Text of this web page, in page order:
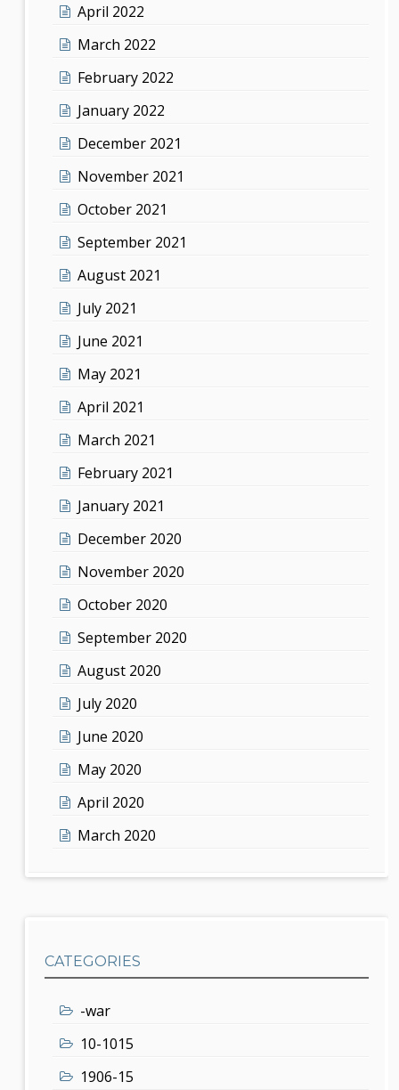
April 2022
March 2022
February 2022
January 2022
December 2021
November 2021
October 2021
September 2021
August 2021
July 2021
June 2021
May 2021
April 2021
March 2021
February 2021
January 2021
December 2020
November 2020
October 2020
September 2020
August 2020
July 2020
June 2020
May 2020
April 2020
March 2020
CATEGORIES
-war
10-1015
1906-15